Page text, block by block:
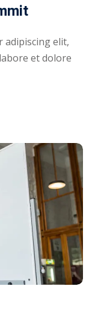
adipiscing elit,
et dolore